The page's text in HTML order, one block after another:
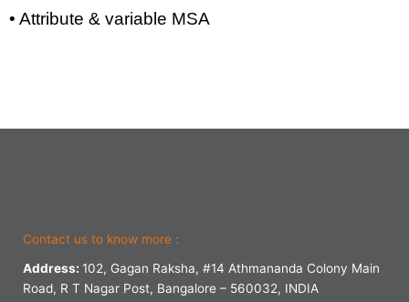
• Attribute & variable MSA
Contact us to know more :
Address: 102, Gagan Raksha, #14 Athmananda Colony Main
Road, R T Nagar Post, Bangalore – 560032, INDIA